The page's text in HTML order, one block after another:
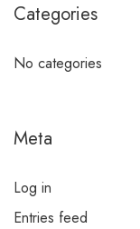
Categories
No categories
Meta
Log in
Entries feed